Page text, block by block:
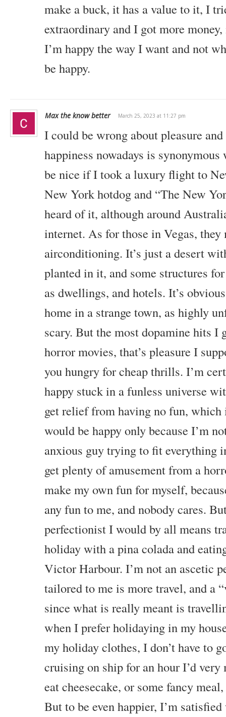
make a buck, it has a value to it, I
extraordinary and I got more
I’m happy the way I want and not
be happy.
Max the know better March 25, 2023 at 11:27 pm
I could be wrong about pleasure
happiness nowadays is
be nice if I took a luxury flight to
New York hotdog and “The New
heard of it, although around
internet. As for those in Vegas, they
airconditioning. It’s just a desert
planted in it, and some structures
as dwellings, and hotels. It’s
home in a strange town, as highly
scary. But the most dopamine hits I
horror movies, that’s pleasure I
you hungry for cheap thrills. I’m
happy stuck in a funless universe
get relief from having no fun,
would be happy only because I’m
anxious guy trying to fit everything
get plenty of amusement from a
make my own fun for myself,
any fun to me, and nobody cares.
perfectionist I would by all means
holiday with a pina colada and
Victor Harbour. I’m not an ascetic
tailored to me is more travel, and a
since what is really meant is
when I prefer holidaying in my
my holiday clothes, I don’t have to
cruising on ship for an hour I’d
eat cheesecake, or some fancy
But to be even happier, I’m